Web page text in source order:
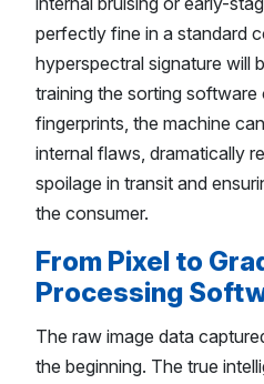
perfectly fine in a standard
hyperspectral signature will
training the sorting software
fingerprints, the machine
internal flaws, dramatically
spoilage in transit and
the consumer.
From Pixel to
Processing
The raw image data
the beginning. The true